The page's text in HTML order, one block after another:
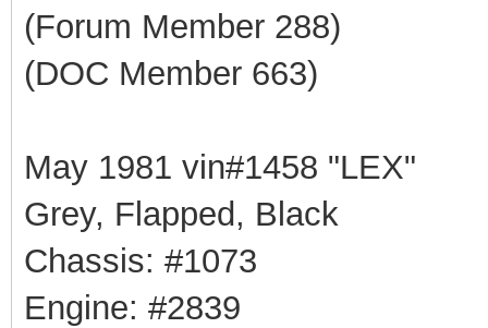
(Forum Member 288)
(DOC Member 663)
May 1981 vin#1458 "LEX"
Grey, Flapped, Black
Chassis: #1073
Engine: #2839